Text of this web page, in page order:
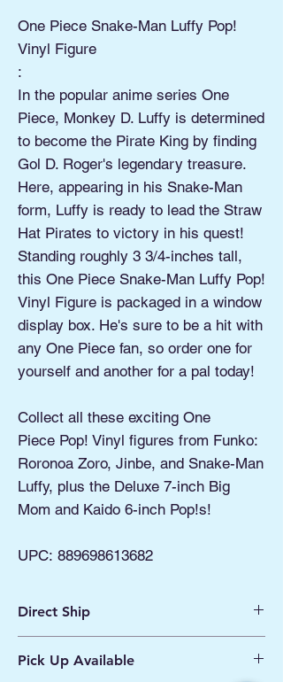
One Piece Snake-Man Luffy Pop!
Vinyl Figure
:
In the popular anime series One
Piece, Monkey D. Luffy is determined
to become the Pirate King by finding
Gol D. Roger's legendary treasure.
Here, appearing in his Snake-Man
form, Luffy is ready to lead the Straw
Hat Pirates to victory in his quest!
Standing roughly 3 3/4-inches tall,
this One Piece Snake-Man Luffy Pop!
Vinyl Figure is packaged in a window
display box. He's sure to be a hit with
any One Piece fan, so order one for
yourself and another for a pal today!
Collect all these exciting One
Piece Pop! Vinyl figures from Funko:
Roronoa Zoro, Jinbe, and Snake-Man
Luffy, plus the Deluxe 7-inch Big
Mom and Kaido 6-inch Pop!s!
UPC: 889698613682
Direct Ship
Processing 1 - 2 Business Days
Pick Up Available